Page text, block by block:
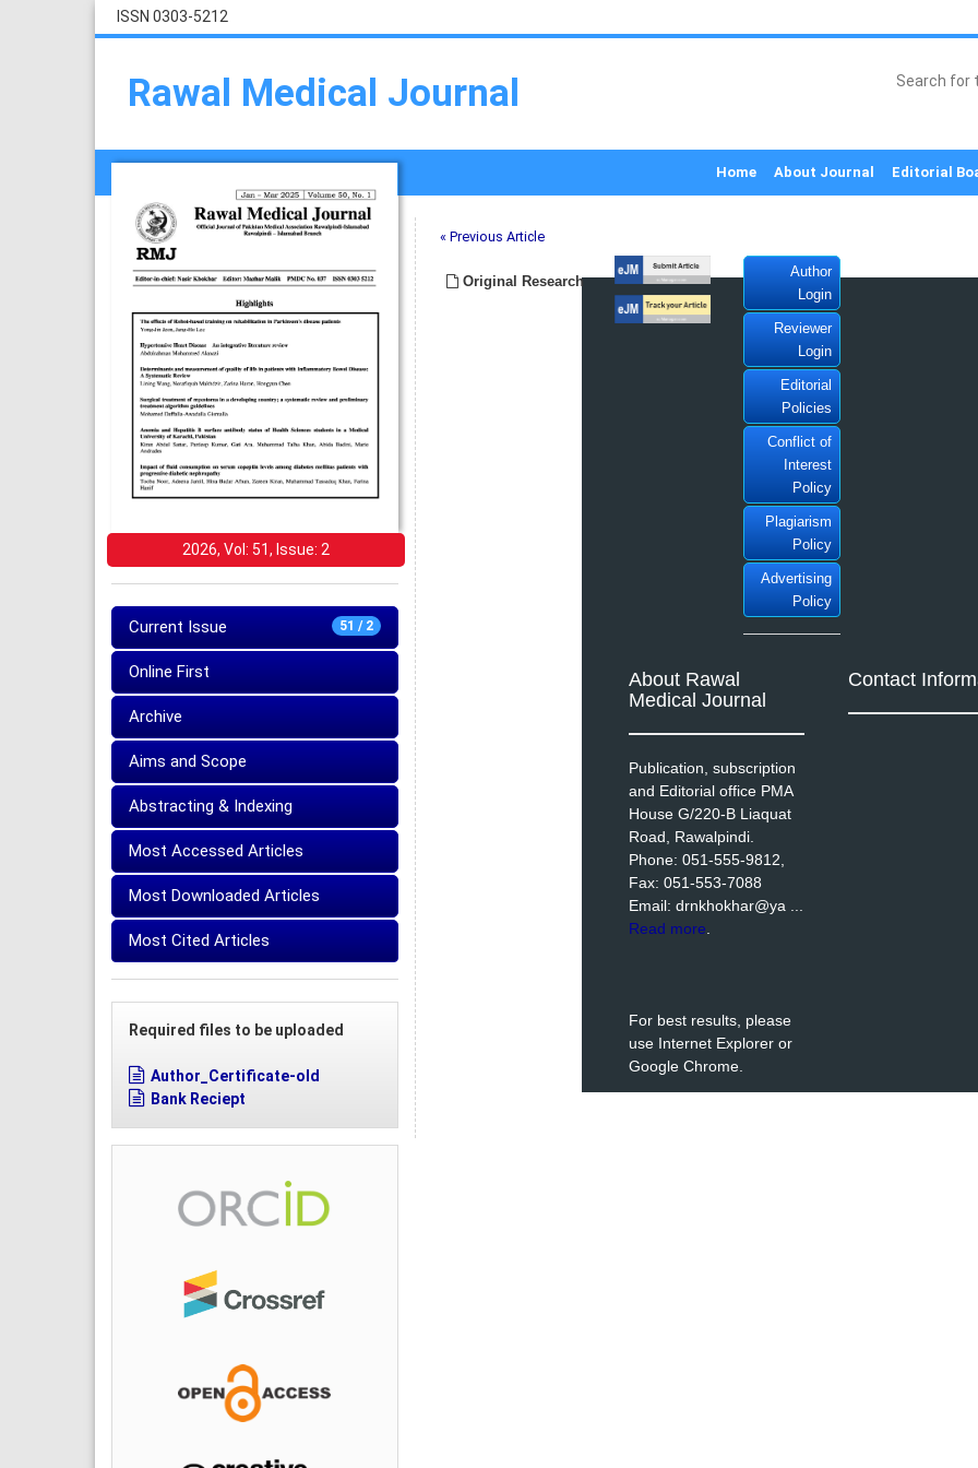
ISSN 0303-5212
Rawal Medical Journal
Home About Journal Editorial
2026, Vol: 51, Issue: 2
51 / 2
Current Issue
Online First
Archive
Aims and Scope
Abstracting & Indexing
Most Accessed Articles
Most Downloaded Articles
Most Cited Articles
Required files to be uploaded
Author_Certificate-old
Bank Reciept
« Previous Article
Original Research
Author
Login
Reviewer
Login
Editorial
Policies
Conflict of
Interest
Policy
Plagiarism
Policy
Advertising
Policy
About Rawal
Medical Journal
Publication, subscription
and Editorial office PMA
House G/220-B Liaquat
Road, Rawalpindi.
Phone: 051-555-9812,
Fax: 051-553-7088
Email: drnkhokhar@ya ...
Read more
For best results, please
use Internet Explorer or
Google Chrome.
Contact